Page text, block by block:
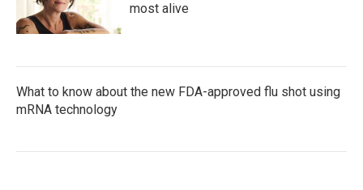
most alive
What to know about the new FDA-approved flu shot using
mRNA technology